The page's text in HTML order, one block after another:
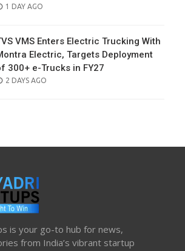
POSTED
1 DAY AGO
VMS Enters Electric Trucking With
Electric, Targets Deployment
300+ e-Trucks in FY27
POSTED
2 DAYS AGO
is your go-to hub for news,
from India’s vibrant startup